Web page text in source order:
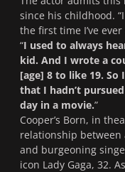
since his childhood.
the first time I’ve
“I used to always
kid. And I wrote a
[age] 8 to like 19.
that I hadn’t
day in a movie.”
Cooper’s Born, in
relationship between
and burgeoning
icon Lady Gaga, 32.